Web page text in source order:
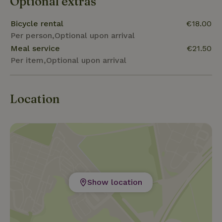
Bicycle rental
Per person,Optional upon arrival
€18.00
Meal service
Per item,Optional upon arrival
€21.50
Location
Show location